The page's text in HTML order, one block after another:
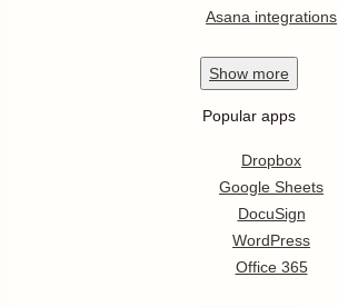
Asana integrations
Show more
Popular apps
Dropbox
Google Sheets
DocuSign
WordPress
Office 365